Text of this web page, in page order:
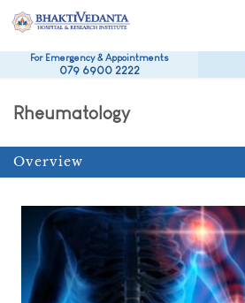
For Emergency & Appointments
079 6900 2222
Rheumatology
Overview